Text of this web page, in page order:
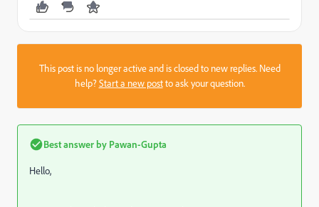
This post is no longer active and is closed to new replies. Need
help?Start a new postto ask your question.
Best answer by Pawan-Gupta
Hello,